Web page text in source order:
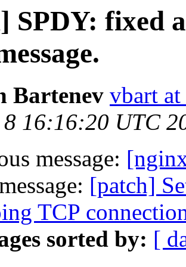
SPDY: fixed
Bartenev vbart
8 16:16:20 UTC
message:
[patch]
TCP
sorted by: [